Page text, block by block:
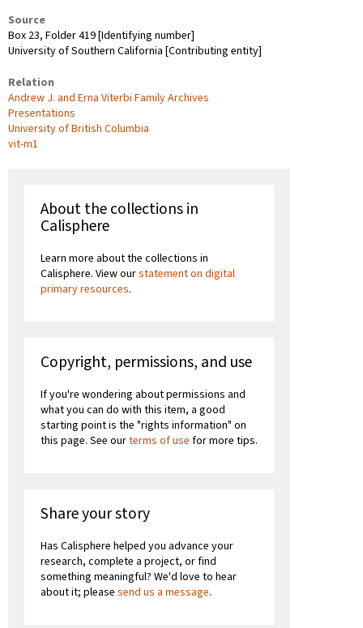
Source
Box 23, Folder 419 [Identifying number]
University of Southern California [Contributing entity]
Relation
Andrew J. and Erna Viterbi Family Archives
Presentations
University of British Columbia
vit-m1
About the collections in
Calisphere
Learn more about the collections in
Calisphere. View ourstatement on digital
primary resources.
Copyright, permissions, and use
If you're wondering about permissions and
what you can do with this item, a good
starting point is the "rights information" on
this page. See ourterms of use for more tips.
Share your story
Has Calisphere helped you advance your
research, complete a project, or find
something meaningful? We'd love to hear
about it; please send us a message.